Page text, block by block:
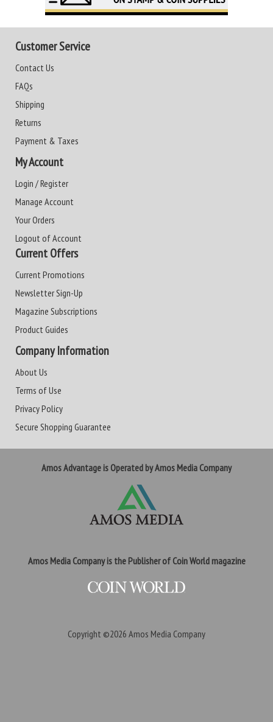
Customer Service
Contact Us
FAQs
Shipping
Returns
Payment & Taxes
My Account
Login / Register
Manage Account
Your Orders
Logout of Account
Current Offers
Current Promotions
Newsletter Sign-Up
Magazine Subscriptions
Product Guides
Company Information
About Us
Terms of Use
Privacy Policy
Secure Shopping Guarantee
Amos Advantage is Operated by Amos Media Company
Amos Media Company is the Publisher of Coin World magazine
Copyright ©2026 Amos Media Company